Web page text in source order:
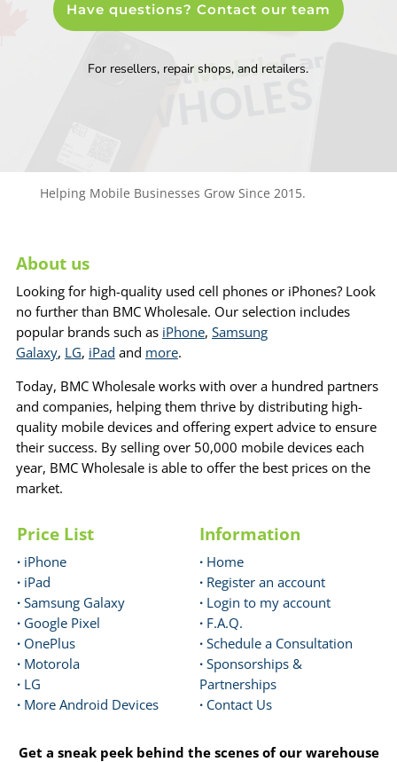
Have questions? Contact our team
For resellers, repair shops, and retailers.
Helping Mobile Businesses Grow Since 2015.
About us
Looking for high-quality used cell phones or iPhones? Look
no further than BMC Wholesale. Our selection includes
popular brands such as iPhone, Samsung
Galaxy, LG, iPad and more.
Today, BMC Wholesale works with over a hundred partners
and companies, helping them thrive by distributing high-
quality mobile devices and offering expert advice to ensure
their success. By selling over 50,000 mobile devices each
year, BMC Wholesale is able to offer the best prices on the
market.
Price List
· iPhone
· iPad
· Samsung Galaxy
· Google Pixel
· OnePlus
· Motorola
· LG
· More Android Devices
Information
· Home
· Register an account
· Login to my account
· F.A.Q.
· Schedule a Consultation
· Sponsorships &
Partnerships
· Contact Us
Get a sneak peek behind the scenes of our warehouse